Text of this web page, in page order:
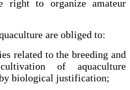
right to organize amateur
are obliged to:
related to the breeding and
of aquaculture
biological justification;